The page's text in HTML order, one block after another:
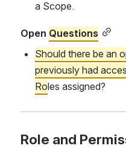
a Scope.
Open Questions
Should there be an
previously had
Roles assigned?
Role and